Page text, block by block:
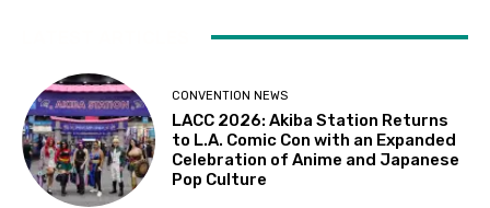
CONVENTION NEWS
LACC 2026: Akiba Station Returns
to L.A. Comic Con with an Expanded
Celebration of Anime and Japanese
Pop Culture